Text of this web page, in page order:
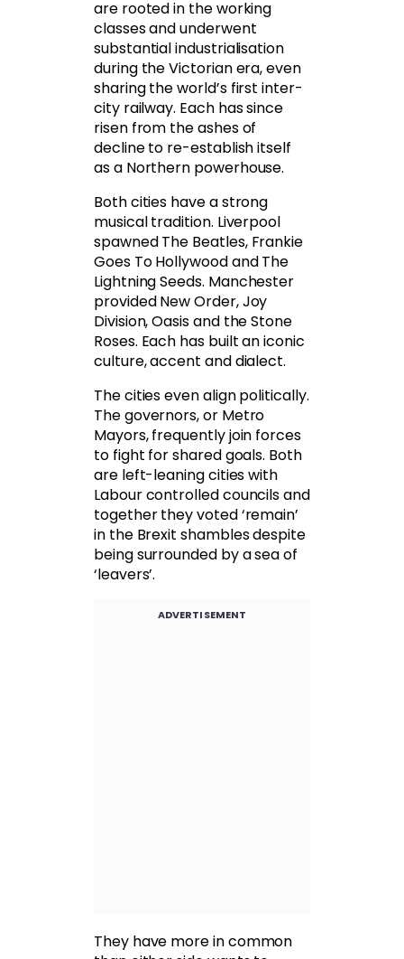
are rooted in the working
classes and underwent
substantial industrialisation
during the Victorian era, even
sharing the world’s first inter-
city railway. Each has since
risen from the ashes of
decline to re-establish itself
as a Northern powerhouse.
Both cities have a strong
musical tradition. Liverpool
spawned The Beatles, Frankie
Goes To Hollywood and The
Lightning Seeds. Manchester
provided New Order, Joy
Division, Oasis and the Stone
Roses. Each has built an iconic
culture, accent and dialect.
The cities even align politically.
The governors, or Metro
Mayors, frequently join forces
to fight for shared goals. Both
are left-leaning cities with
Labour controlled councils and
together they voted ‘remain’
in the Brexit shambles despite
being surrounded by a sea of
‘leavers’.
ADVERTISEMENT
They have more in common